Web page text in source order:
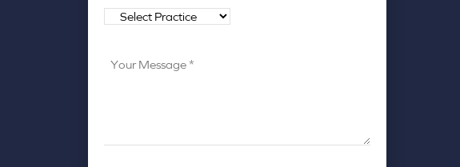
Your